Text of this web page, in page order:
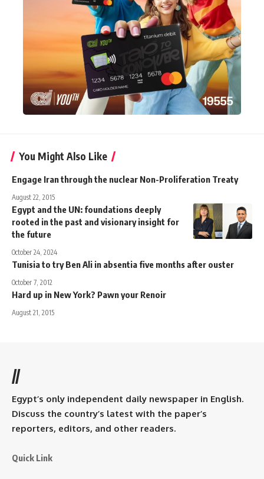
You Might Also Like
Engage Iran through the nuclear Non-Proliferation Treaty
August 22, 2015
Egypt and the UN: foundations deeply
rooted in the past and visionary insight for
the future
October 24, 2024
Tunisia to try Ben Ali in absentia five months after ouster
October 7, 2012
Hard up in New York? Pawn your Renoir
August 21, 2015
//
Egypt’s only independent daily newspaper in English.
Discuss the country’s latest with the paper’s
reporters, editors, and other readers.
Quick Link